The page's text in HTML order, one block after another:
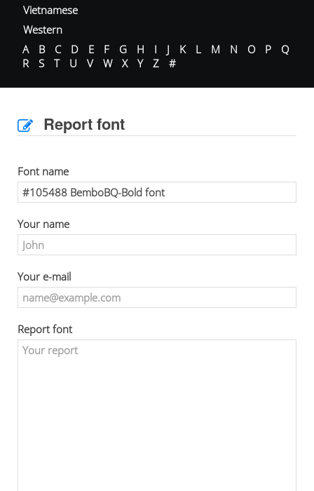
Vietnamese
Western
A
B C D E F G H I J K L M N O P
Q
R
S T U V W X Y Z #
Report font
Font name
Your name
Your e-mail
Report font